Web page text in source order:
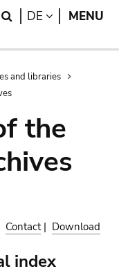
Search
DE LANGUAGE
MENU
and libraries
the
Contact| Download
index